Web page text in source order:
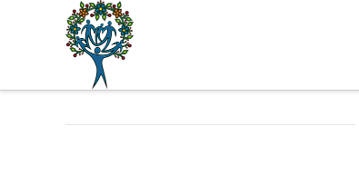
The
Alberta
Mentoring